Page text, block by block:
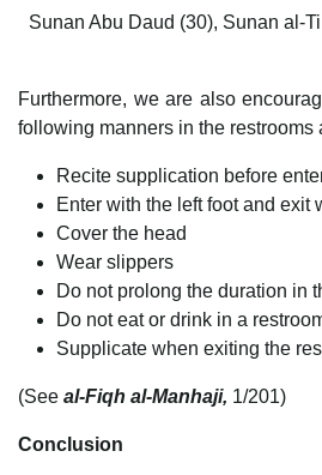
Sunan Abu Daud (30), Sunan al-
Furthermore, we are also
following manners in the restrooms
Recite supplication before
Enter with the left foot and exit
Cover the head
Wear slippers
Do not prolong the duration in
Do not eat or drink in a
Supplicate when exiting the
(See al-Fiqh al-Manhaji, 1/201)
Conclusion